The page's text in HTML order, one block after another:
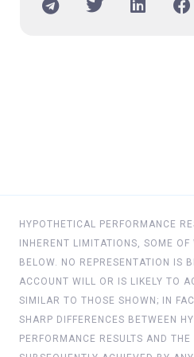
HYPOTHETICAL PERFORMANCE
INHERENT LIMITATIONS, SOME
BELOW. NO REPRESENTATION IS
ACCOUNT WILL OR IS LIKELY TO
SIMILAR TO THOSE SHOWN; IN
SHARP DIFFERENCES BETWEEN
PERFORMANCE RESULTS AND